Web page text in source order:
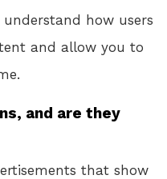
how users
and allow you to
and are they
that show